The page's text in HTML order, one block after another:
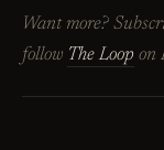
Want more?
follow The Loop on